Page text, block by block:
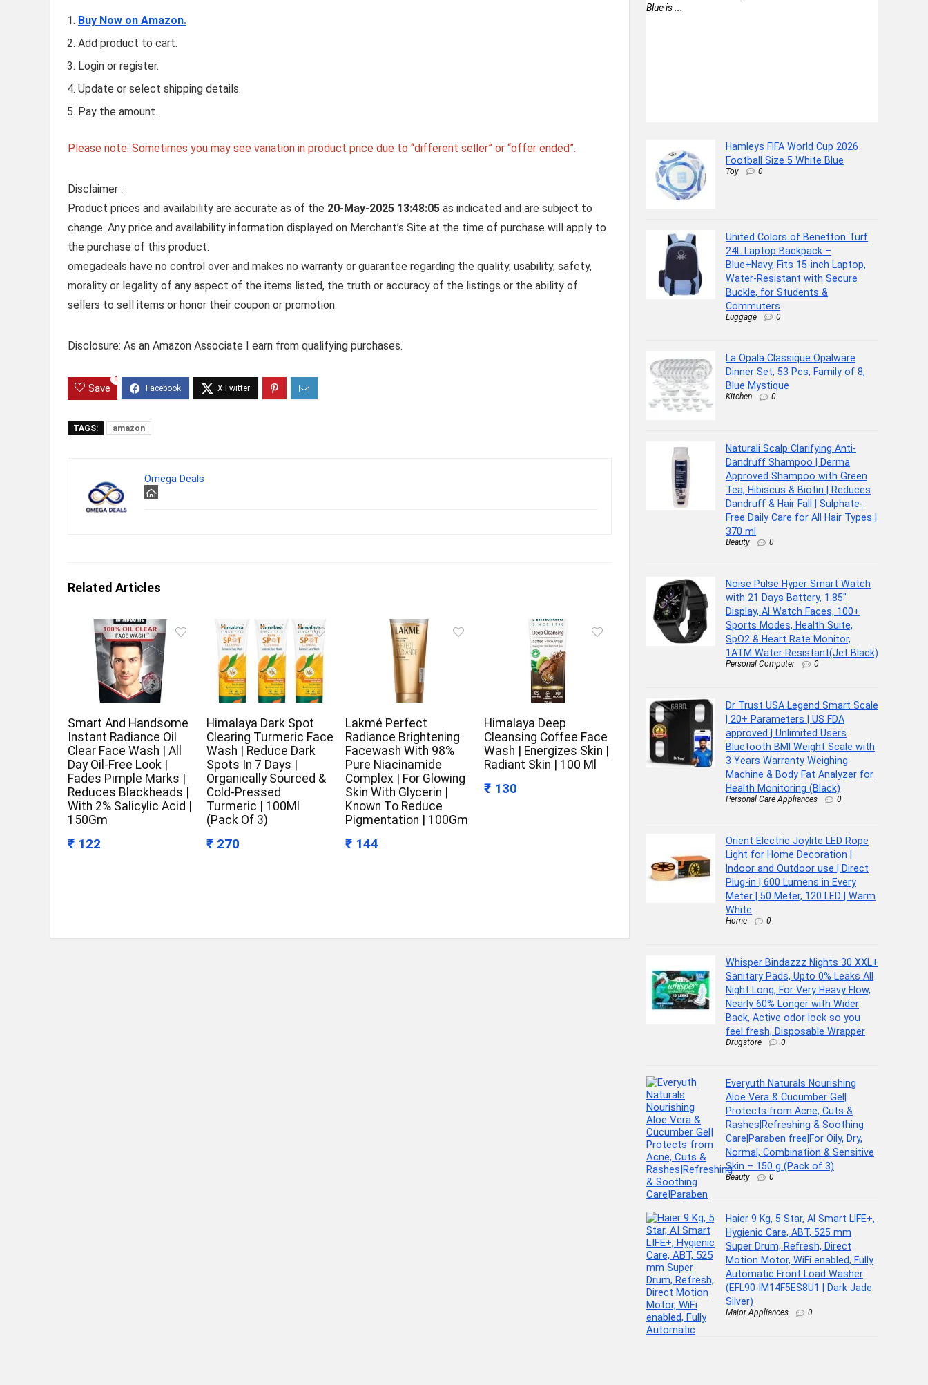
Buy Now on Amazon.
Add product to cart.
Login or register.
Update or select shipping details.
Pay the amount.
Please note: Sometimes you may see variation in product price due to “different seller” or “offer ended”.
Disclaimer :
Product prices and availability are accurate as of the 20-May-2025 13:48:05 as indicated and are subject to
change. Any price and availability information displayed on Merchant’s Site at the time of purchase will apply to
the purchase of this product.
omegadeals have no control over and makes no warranty or guarantee regarding the quality, usability, safety,
morality or legality of any aspect of the items listed, the truth or accuracy of the listings or the ability of
sellers to sell items or honor their coupon or promotion.
Disclosure: As an Amazon Associate I earn from qualifying purchases.
Save
0
TAGS: amazon
Omega Deals
Related Articles
Smart And Handsome
Instant Radiance Oil
Clear Face Wash | All
Day Oil-Free Look |
Fades Pimple Marks |
Reduces Blackheads |
With 2% Salicylic Acid |
150Gm
₹ 122
Himalaya Dark Spot
Clearing Turmeric Face
Wash | Reduce Dark
Spots In 7 Days |
Organically Sourced &
Cold-Pressed
Turmeric | 100Ml
(Pack Of 3)
₹ 270
Lakmé Perfect
Radiance Brightening
Facewash With 98%
Pure Niacinamide
Complex | For Glowing
Skin With Glycerin |
Known To Reduce
Pigmentation | 100Gm
₹ 144
Himalaya Deep
Cleansing Coffee Face
Wash | Energizes Skin |
Radiant Skin | 100 Ml
₹ 130
Blue is ...
Hamleys FIFA World Cup 2026
Football Size 5 White Blue
Toy 0
United Colors of Benetton Turf
24L Laptop Backpack –
Blue+Navy, Fits 15-inch Laptop,
Water-Resistant with Secure
Buckle, for Students &
Commuters
Luggage 0
La Opala Classique Opalware
Dinner Set, 53 Pcs, Family of 8,
Blue Mystique
Kitchen 0
Naturali Scalp Clarifying Anti-
Dandruff Shampoo | Derma
Approved Shampoo with Green
Tea, Hibiscus & Biotin | Reduces
Dandruff & Hair Fall | Sulphate-
Free Daily Care for All Hair Types |
370 ml
Beauty 0
Noise Pulse Hyper Smart Watch
with 21 Days Battery, 1.85″
Display, AI Watch Faces, 100+
Sports Modes, Health Suite,
SpO2 & Heart Rate Monitor,
1ATM Water Resistant(Jet Black)
Personal Computer 0
Dr Trust USA Legend Smart Scale
| 20+ Parameters | US FDA
approved | Unlimited Users
Bluetooth BMI Weight Scale with
3 Years Warranty Weighing
Machine & Body Fat Analyzer for
Health Monitoring (Black)
Personal Care Appliances 0
Orient Electric Joylite LED Rope
Light for Home Decoration |
Indoor and Outdoor use | Direct
Plug-in | 600 Lumens in Every
Meter | 50 Meter, 120 LED | Warm
White
Home 0
Whisper Bindazzz Nights 30 XXL+
Sanitary Pads, Upto 0% Leaks All
Night Long, For Very Heavy Flow,
Nearly 60% Longer with Wider
Back, Active odor lock so you
feel fresh, Disposable Wrapper
Drugstore 0
Everyuth Naturals Nourishing
Aloe Vera & Cucumber Gel|
Protects from Acne, Cuts &
Rashes|Refreshing & Soothing
Care|Paraben free|For Oily, Dry,
Normal, Combination & Sensitive
Skin – 150 g (Pack of 3)
Beauty 0
Haier 9 Kg, 5 Star, AI Smart LIFE+,
Hygienic Care, ABT, 525 mm
Super Drum, Refresh, Direct
Motion Motor, WiFi enabled, Fully
Automatic Front Load Washer
(EFL90-IM14F5ES8U1 | Dark Jade
Silver)
Major Appliances 0